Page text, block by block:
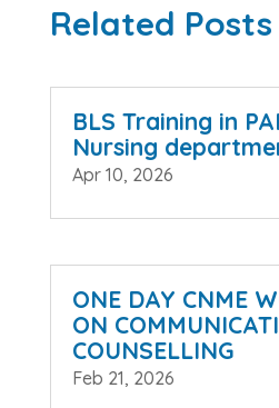
Related Posts
BLS Training in
Nursing
Apr 10, 2026
ONE DAY CNME
ON
COUNSELLING
Feb 21, 2026